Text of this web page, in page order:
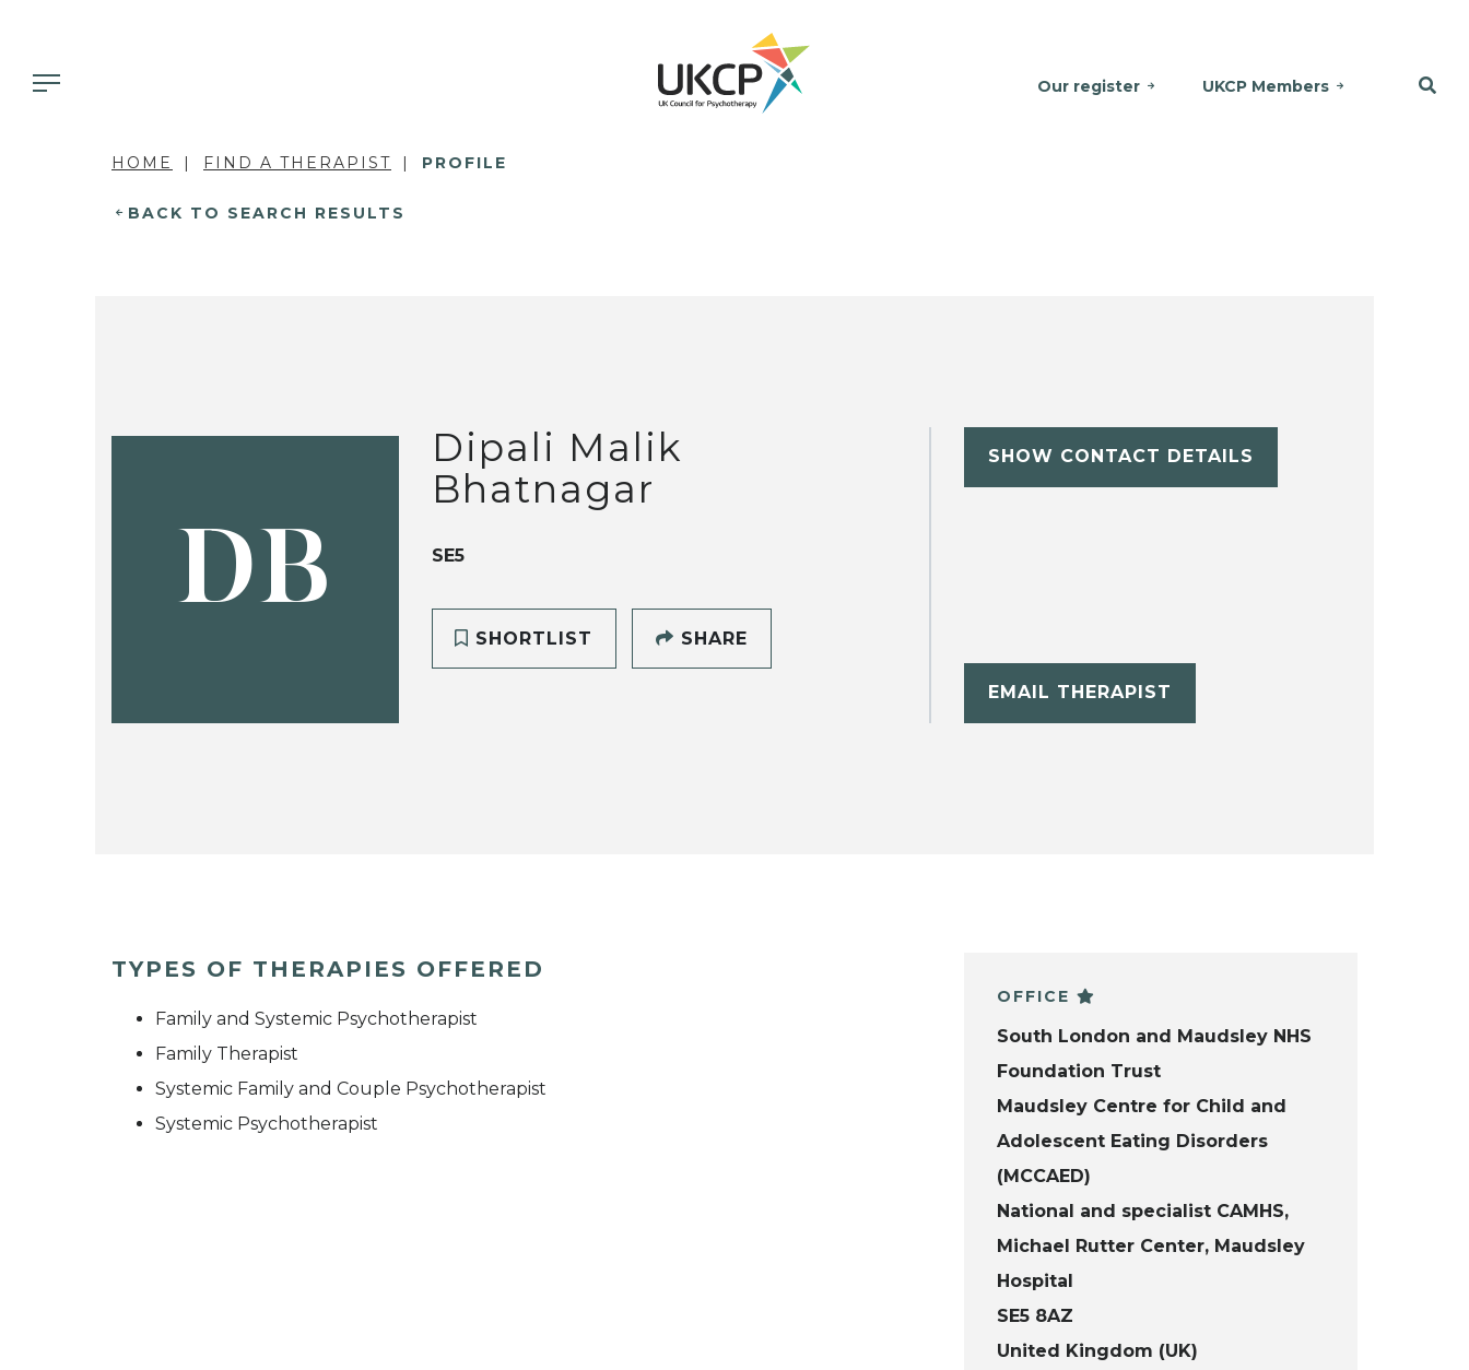
Our register UKCP Members
HOME FIND A THERAPIST PROFILE
BACK TO SEARCH RESULTS
DB
Dipali Malik
Bhatnagar
SE5
SHORTLIST SHARE
SHOW CONTACT DETAILS
EMAIL THERAPIST
TYPES OF THERAPIES OFFERED
Family and Systemic Psychotherapist
Family Therapist
Systemic Family and Couple Psychotherapist
Systemic Psychotherapist
OFFICE
South London and Maudsley NHS
Foundation Trust
Maudsley Centre for Child and
Adolescent Eating Disorders
(MCCAED)
National and specialist CAMHS,
Michael Rutter Center, Maudsley
Hospital
SE5 8AZ
United Kingdom (UK)